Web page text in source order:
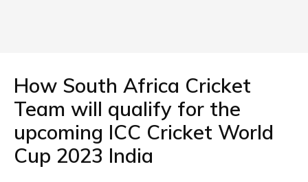
How South Africa Cricket
Team will qualify for the
upcoming ICC Cricket World
Cup 2023 India